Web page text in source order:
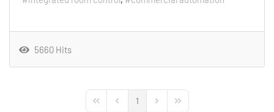
5660 Hits
First PagePrevious Page
1 Next PageLast Page